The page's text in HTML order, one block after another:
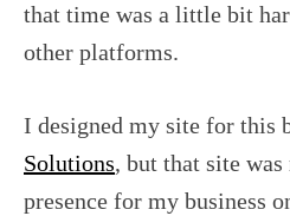
that time was a little bit
other platforms.
I designed my site for this
Solutions, but that site
presence for my business